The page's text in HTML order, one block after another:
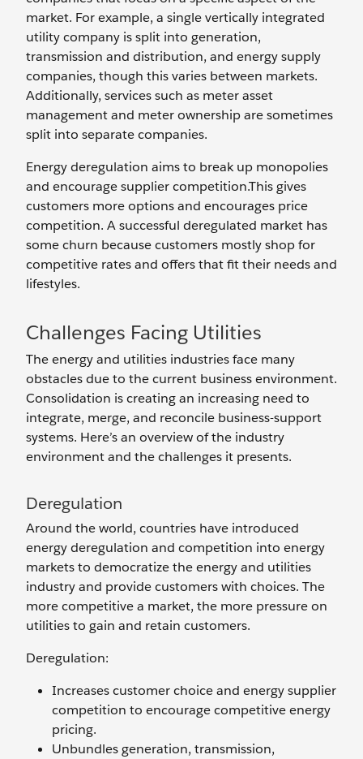
market. For example, a single vertically integrated
utility company is split into generation,
transmission and distribution, and energy supply
companies, though this varies between markets.
Additionally, services such as meter asset
management and meter ownership are sometimes
split into separate companies.
Energy deregulation aims to break up monopolies
and encourage supplier competition.This gives
customers more options and encourages price
competition. A successful deregulated market has
some churn because customers mostly shop for
competitive rates and offers that fit their needs and
lifestyles.
Challenges Facing Utilities
The energy and utilities industries face many
obstacles due to the current business environment.
Consolidation is creating an increasing need to
integrate, merge, and reconcile business-support
systems. Here’s an overview of the industry
environment and the challenges it presents.
Deregulation
Around the world, countries have introduced
energy deregulation and competition into energy
markets to democratize the energy and utilities
industry and provide customers with choices. The
more competitive a market, the more pressure on
utilities to gain and retain customers.
Deregulation:
Increases customer choice and energy supplier
competition to encourage competitive energy
pricing.
Unbundles generation, transmission,